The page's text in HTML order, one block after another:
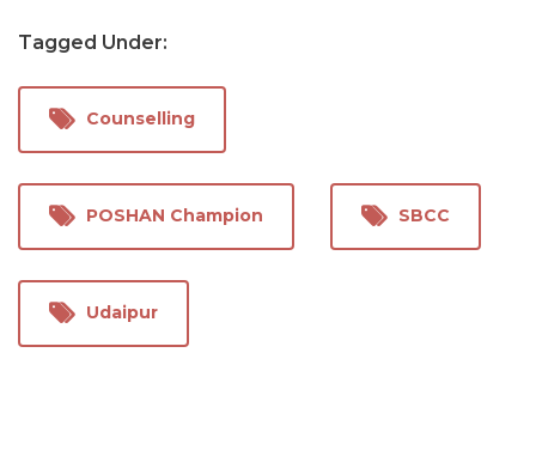
Tagged Under:
Counselling
POSHAN Champion SBCC
Udaipur